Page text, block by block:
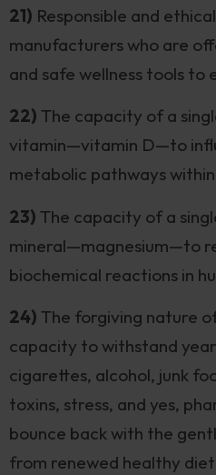
21) Responsible and
manufacturers who are
and safe wellness tools
22) The capacity of a
vitamin—vitamin D—to
metabolic pathways
23) The capacity of a
mineral—magnesium—to
biochemical reactions in
24) The forgiving nature
capacity to withstand
cigarettes, alcohol, junk
toxins, stress, and yes,
bounce back with the
from renewed healthy